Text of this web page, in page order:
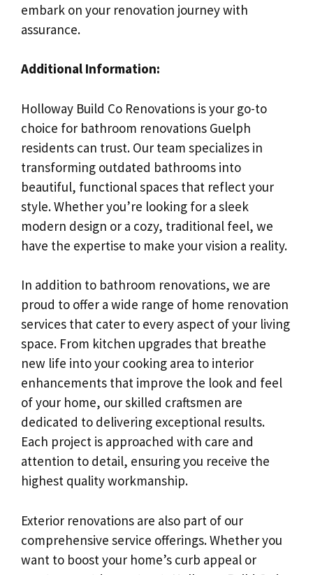
embark on your renovation journey with
assurance.
Additional Information:
Holloway Build Co Renovations is your go-to
choice for bathroom renovations Guelph
residents can trust. Our team specializes in
transforming outdated bathrooms into
beautiful, functional spaces that reflect your
style. Whether you’re looking for a sleek
modern design or a cozy, traditional feel, we
have the expertise to make your vision a reality.
In addition to bathroom renovations, we are
proud to offer a wide range of home renovation
services that cater to every aspect of your living
space. From kitchen upgrades that breathe
new life into your cooking area to interior
enhancements that improve the look and feel
of your home, our skilled craftsmen are
dedicated to delivering exceptional results.
Each project is approached with care and
attention to detail, ensuring you receive the
highest quality workmanship.
Exterior renovations are also part of our
comprehensive service offerings. Whether you
want to boost your home’s curb appeal or